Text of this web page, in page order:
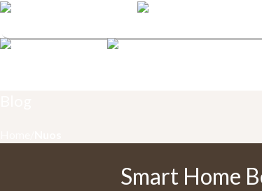
Smart Home